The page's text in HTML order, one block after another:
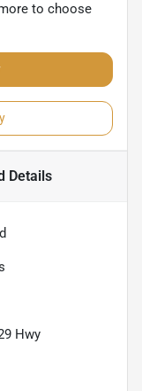
to choose
Details
Hwy